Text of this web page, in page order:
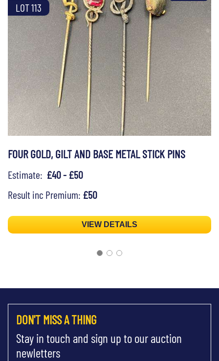
LOT 113
FOUR GOLD, GILT AND BASE METAL STICK PINS
Estimate: £40 - £50
Result inc Premium: £50
VIEW DETAILS
DON'T MISS A THING
Stay in touch and sign up to our auction
newletters